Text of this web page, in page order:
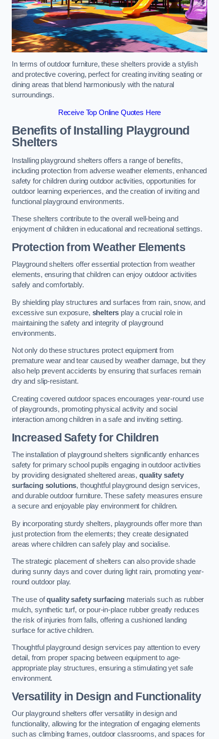
In terms of outdoor furniture, these shelters provide a stylish
and protective covering, perfect for creating inviting seating or
dining areas that blend harmoniously with the natural
surroundings.
Receive Top Online Quotes Here
Benefits of Installing Playground
Shelters
Installing playground shelters offers a range of benefits,
including protection from adverse weather elements, enhanced
safety for children during outdoor activities, opportunities for
outdoor learning experiences, and the creation of inviting and
functional playground environments.
These shelters contribute to the overall well-being and
enjoyment of children in educational and recreational settings.
Protection from Weather Elements
Playground shelters offer essential protection from weather
elements, ensuring that children can enjoy outdoor activities
safely and comfortably.
By shielding play structures and surfaces from rain, snow, and
excessive sun exposure, shelters play a crucial role in
maintaining the safety and integrity of playground
environments.
Not only do these structures protect equipment from
premature wear and tear caused by weather damage, but they
also help prevent accidents by ensuring that surfaces remain
dry and slip-resistant.
Creating covered outdoor spaces encourages year-round use
of playgrounds, promoting physical activity and social
interaction among children in a safe and inviting setting.
Increased Safety for Children
The installation of playground shelters significantly enhances
safety for primary school pupils engaging in outdoor activities
by providing designated sheltered areas,quality safety
surfacing solutions, thoughtful playground design services,
and durable outdoor furniture. These safety measures ensure
a secure and enjoyable play environment for children.
By incorporating sturdy shelters, playgrounds offer more than
just protection from the elements; they create designated
areas where children can safely play and socialise.
The strategic placement of shelters can also provide shade
during sunny days and cover during light rain, promoting year-
round outdoor play.
The use ofquality safety surfacingmaterials such as rubber
mulch, synthetic turf, or pour-in-place rubber greatly reduces
the risk of injuries from falls, offering a cushioned landing
surface for active children.
Thoughtful playground design services pay attention to every
detail, from proper spacing between equipment to age-
appropriate play structures, ensuring a stimulating yet safe
environment.
Versatility in Design and Functionality
Our playground shelters offer versatility in design and
functionality, allowing for the integration of engaging elements
such as climbing frames, outdoor classrooms, and spaces for